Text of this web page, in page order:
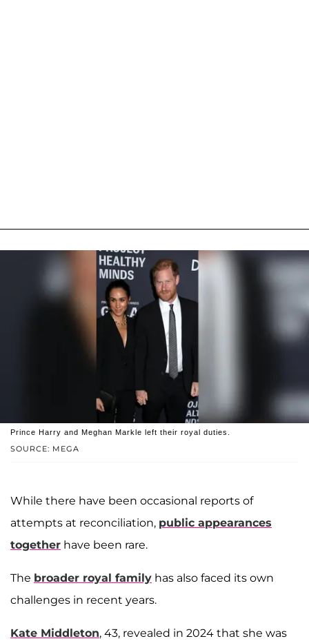
SOURCE: MEGA
Prince Harry and Meghan Markle left their royal duties.
While there have been occasional reports of
attempts at reconciliation, public appearances
together have been rare.
The broader royal family has also faced its own
challenges in recent years.
Kate Middleton, 43, revealed in 2024 that she was